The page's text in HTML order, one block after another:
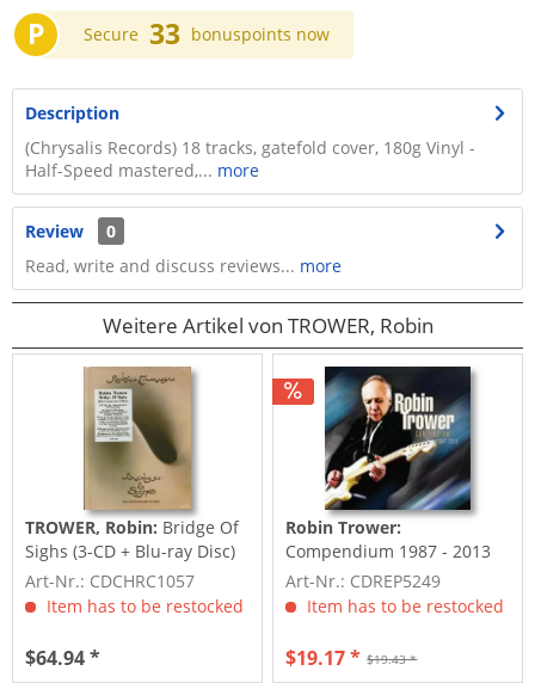
P Secure 33 bonuspoints now
Description
(Chrysalis Records) 18 tracks, gatefold cover, 180g Vinyl -
Half-Speed mastered,... more
Review
0
Read, write and discuss reviews... more
Weitere Artikel von TROWER, Robin
TROWER, Robin: Bridge Of
Sighs (3-CD + Blu-ray Disc)
Art-Nr.: CDCHRC1057
Item has to be restocked
$64.94 *
Robin Trower:
Compendium 1987 - 2013
Art-Nr.: CDREP5249
Item has to be restocked
$19.43 *
$19.17 *